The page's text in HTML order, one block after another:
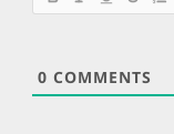
0 COMMENTS